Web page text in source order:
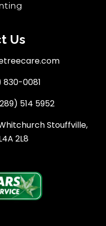
Us
830-0081
514 5952
Stouffville,
2L8